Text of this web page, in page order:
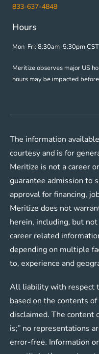
833-637-4848
Hours
Mon-Fri: 8:30am-5:30pm CST
Meritize observes major US
hours may be impacted
The information
courtesy and is for
Meritize is not a career
guarantee admission to
approval for financing,
Meritize does not
herein, including, but
career related
depending on multiple
to, experience and
All liability with respect
based on the contents
disclaimed. The content
is;” no representations
error-free. Information